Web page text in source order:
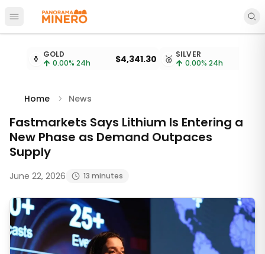
Open main menu
Metal prices updated every 15 minutes
⚱️ GOLD
0.00% 24h $4,341.30 🥈 SILVER
0.00% 24h
Home News
Fastmarkets Says Lithium Is Entering a
New Phase as Demand Outpaces
Supply
June 22, 2026 13 minutes